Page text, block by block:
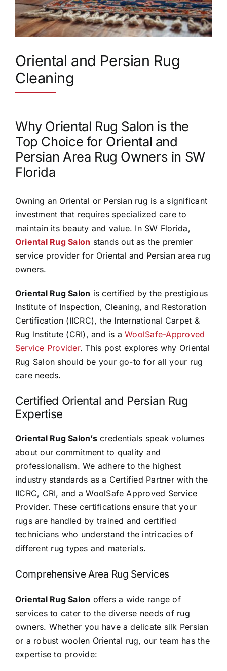
Oriental and Persian Rug
Cleaning
Why Oriental Rug Salon is the
Top Choice for Oriental and
Persian Area Rug Owners in SW
Florida
Owning an Oriental or Persian rug is a significant
investment that requires specialized care to
maintain its beauty and value. In SW Florida,
Oriental Rug Salon stands out as the premier
service provider for Oriental and Persian area rug
owners.
Oriental Rug Salon is certified by the prestigious
Institute of Inspection, Cleaning, and Restoration
Certification (IICRC), the International Carpet &
Rug Institute (CRI), and is aWoolSafe-Approved
Service Provider. This post explores why Oriental
Rug Salon should be your go-to for all your rug
care needs.
Certified Oriental and Persian Rug
Expertise
Oriental Rug Salon’scredentials speak volumes
about our commitment to quality and
professionalism. We adhere to the highest
industry standards as a Certified Partner with the
IICRC, CRI, and a WoolSafe Approved Service
Provider. These certifications ensure that your
rugs are handled by trained and certified
technicians who understand the intricacies of
different rug types and materials.
Comprehensive Area Rug Services
Oriental Rug Salon offers a wide range of
services to cater to the diverse needs of rug
owners. Whether you have a delicate silk Persian
or a robust woolen Oriental rug, our team has the
expertise to provide: